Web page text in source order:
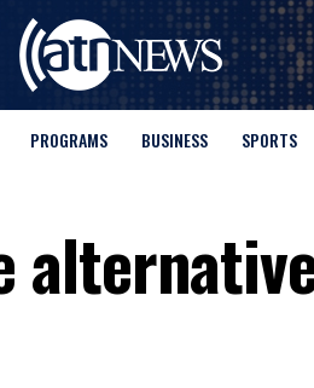
PROGRAMS BUSINESS SPORTS